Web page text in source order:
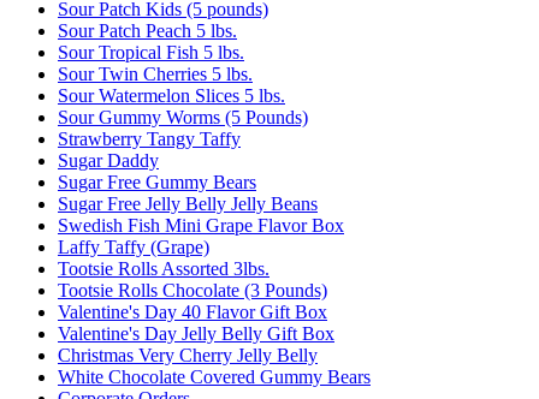
Sour Patch Kids (5 pounds)
Sour Patch Peach 5 lbs.
Sour Tropical Fish 5 lbs.
Sour Twin Cherries 5 lbs.
Sour Watermelon Slices 5 lbs.
Sour Gummy Worms (5 Pounds)
Strawberry Tangy Taffy
Sugar Daddy
Sugar Free Gummy Bears
Sugar Free Jelly Belly Jelly Beans
Swedish Fish Mini Grape Flavor Box
Laffy Taffy (Grape)
Tootsie Rolls Assorted 3lbs.
Tootsie Rolls Chocolate (3 Pounds)
Valentine's Day 40 Flavor Gift Box
Valentine's Day Jelly Belly Gift Box
Christmas Very Cherry Jelly Belly
White Chocolate Covered Gummy Bears